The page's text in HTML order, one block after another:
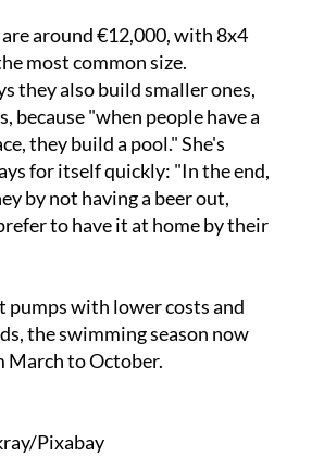
around €12,000, with 8x4
most common size.
they also build smaller ones,
because "when people have a
they build a pool." She's
for itself quickly: "In the end,
by not having a beer out,
to have it at home by their
pumps with lower costs and
the swimming season now
March to October.
Pixabay